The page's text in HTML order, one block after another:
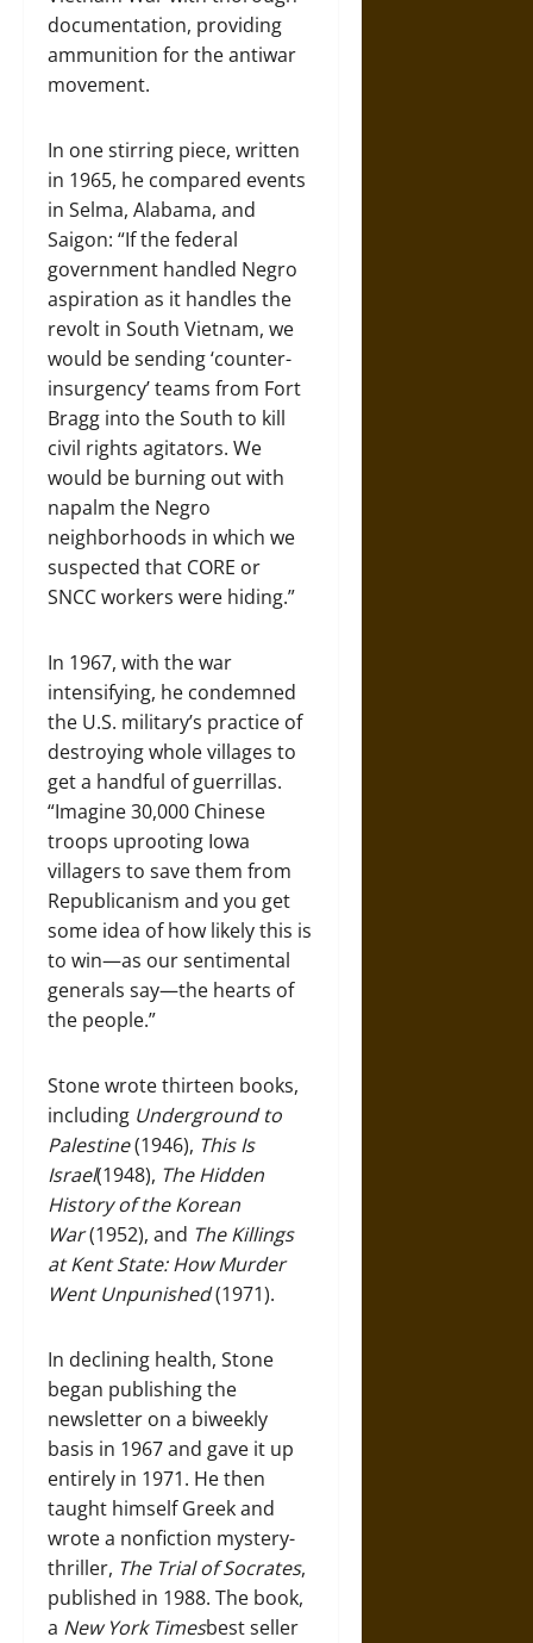
documentation, providing
ammunition for the antiwar
movement.
In one stirring piece, written
in 1965, he compared events
in Selma, Alabama, and
Saigon: “If the federal
government handled Negro
aspiration as it handles the
revolt in South Vietnam, we
would be sending ‘counter-
insurgency’ teams from Fort
Bragg into the South to kill
civil rights agitators. We
would be burning out with
napalm the Negro
neighborhoods in which we
suspected that CORE or
SNCC workers were hiding.”
In 1967, with the war
intensifying, he condemned
the U.S. military’s practice of
destroying whole villages to
get a handful of guerrillas.
“Imagine 30,000 Chinese
troops uprooting Iowa
villagers to save them from
Republicanism and you get
some idea of how likely this is
to win—as our sentimental
generals say—the hearts of
the people.”
Stone wrote thirteen books,
including Underground to
Palestine(1946), This Is
Israel(1948), The Hidden
History of the Korean
War(1952), and The Killings
at Kent State: How Murder
Went Unpunished(1971).
In declining health, Stone
began publishing the
newsletter on a biweekly
basis in 1967 and gave it up
entirely in 1971. He then
taught himself Greek and
wrote a nonfiction mystery-
thriller, The Trial of Socrates,
published in 1988. The book,
a New York Timesbest seller